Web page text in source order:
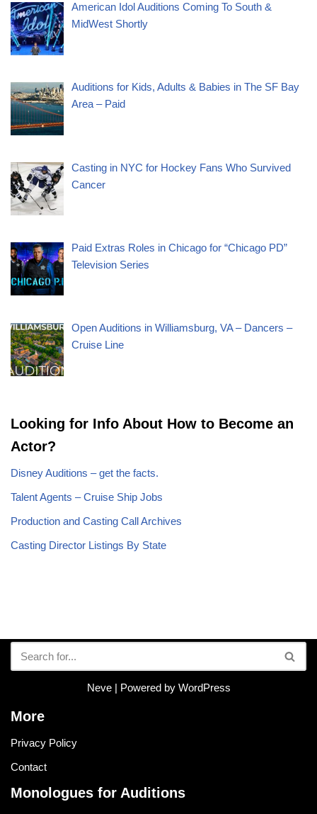
American Idol Auditions Coming To South &
MidWest Shortly
Auditions for Kids, Adults & Babies in The SF Bay
Area – Paid
Casting in NYC for Hockey Fans Who Survived
Cancer
Paid Extras Roles in Chicago for “Chicago PD”
Television Series
Open Auditions in Williamsburg, VA – Dancers –
Cruise Line
Looking for Info About How to Become an
Actor?
Disney Auditions – get the facts.
Talent Agents – Cruise Ship Jobs
Production and Casting Call Archives
Casting Director Listings By State
Neve| Powered by WordPress
More
Privacy Policy
Contact
Monologues for Auditions